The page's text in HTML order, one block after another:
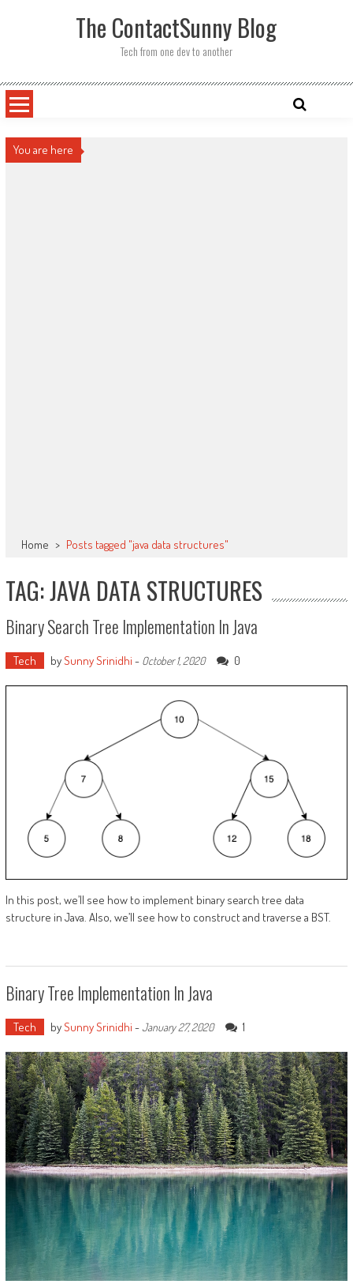
The ContactSunny Blog
Tech from one dev to another
You are here
Home > Posts tagged "java data structures"
TAG: JAVA DATA STRUCTURES
Binary Search Tree Implementation In Java
Tech bySunny Srinidhi - October 1, 2020 0
In this post, we’ll see how to implement binary search tree data
structure in Java. Also, we’ll see how to construct and traverse a BST.
Binary Tree Implementation In Java
Tech bySunny Srinidhi -January 27, 2020 1